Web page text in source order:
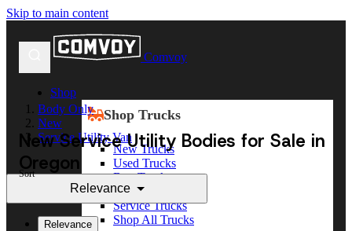
Skip to main content
Comvoy
Shop
Shop Trucks
New Trucks
Used Trucks
Box Trucks
Dump Trucks
Service Trucks
Shop All Trucks
Body Only
New
Service Utility Van
New Service Utility Bodies for Sale in
Oregon
Sort
Relevance
Relevance